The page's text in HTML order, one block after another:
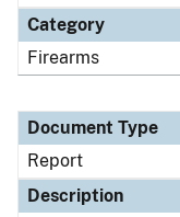
Category
Firearms
Document Type
Report
Description